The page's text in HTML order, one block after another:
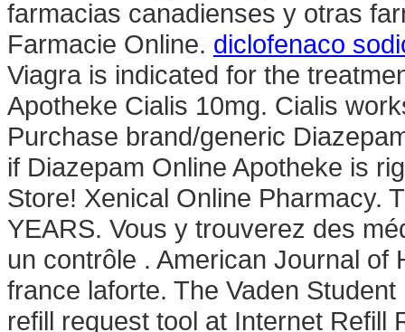
farmacias canadienses y otras
Farmacie Online. diclofenaco
Viagra is indicated for the
Apotheke Cialis 10mg. Cialis
Purchase brand/generic
if Diazepam Online Apotheke is
Store! Xenical Online Pharmacy.
YEARS. Vous y trouverez des
un contrôle . American Journal
france laforte. The Vaden
refill request tool at Internet Refill